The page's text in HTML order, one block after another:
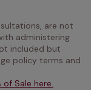
are not
administering
included but
policy terms and
of Sale here.